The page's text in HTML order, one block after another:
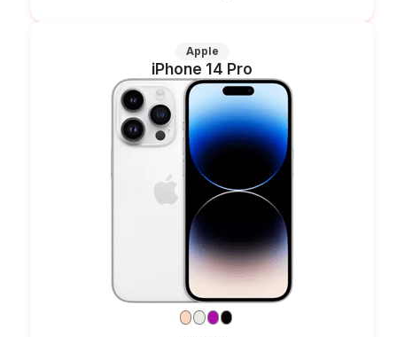
Apple
iPhone 14 Pro